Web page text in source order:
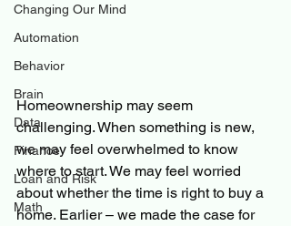
Changing Our Mind
Automation
Behavior
Brain
Data
Finance
Loan and Risk
Math
Homeownership may seem
challenging. When something is new,
we may feel overwhelmed to know
where to start. We may feel worried
about whether the time is right to buy a
home. Earlier – we made the case for